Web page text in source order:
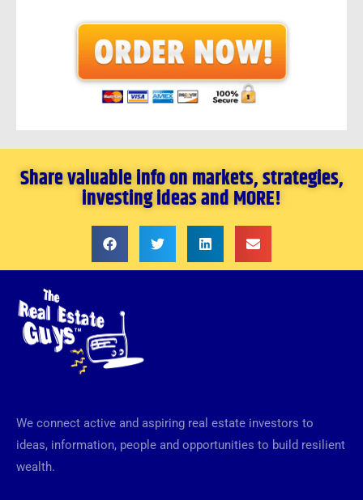
Share valuable info on markets, strategies,
investing ideas and MORE!
We connect active and aspiring real estate investors to
ideas, information, people and opportunities to build resilient
wealth.